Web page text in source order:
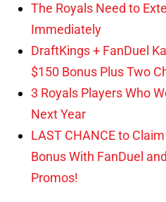
The Royals Need to
Immediately
DraftKings + FanDuel
$150 Bonus Plus Two
3 Royals Players Who
Next Year
LAST CHANCE to
Bonus With FanDuel
Promos!